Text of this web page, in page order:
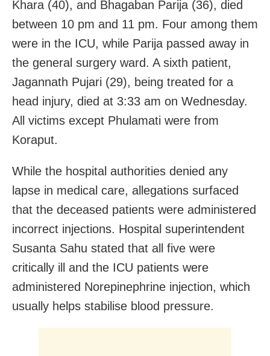
Khara (40), and Bhagaban Parija (36), died
between 10 pm and 11 pm. Four among them
were in the ICU, while Parija passed away in
the general surgery ward. A sixth patient,
Jagannath Pujari (29), being treated for a
head injury, died at 3:33 am on Wednesday.
All victims except Phulamati were from
Koraput.
While the hospital authorities denied any
lapse in medical care, allegations surfaced
that the deceased patients were administered
incorrect injections. Hospital superintendent
Susanta Sahu stated that all five were
critically ill and the ICU patients were
administered Norepinephrine injection, which
usually helps stabilise blood pressure.